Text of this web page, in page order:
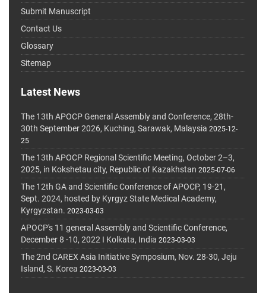
Submit Manuscript
Contact Us
Glossary
Sitemap
Latest News
The 13th APOCP General Assembly and Conference, 28th-
30th September 2026, Kuching, Sarawak, Malaysia 2025-12-
25
The 13th APOCP Regional Scientific Meeting, October 2–3,
2025, in Kokshetau city, Republic of Kazakhstan 2025-07-06
The 12th GA and Scientific Conference of APOCP, 19-21,
Sept. 2024, hosted by Kyrgyz State Medical Academy,
Kyrgyzstan. 2023-03-03
APOCP's 11 general Assembly and Scientific Conference,
December 8 -10, 2022 I Kolkata, India 2023-03-03
The 2nd CAREX Asia Initiative Symposium, Nov. 28-30, Jeju
Island, S. Korea 2023-03-03